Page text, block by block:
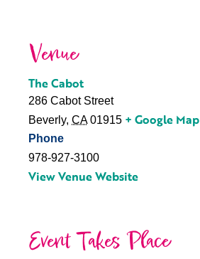
Venue
The Cabot
286 Cabot Street
Beverly, CA 01915 + Google Map
Phone
978-927-3100
View Venue Website
Event Takes Place